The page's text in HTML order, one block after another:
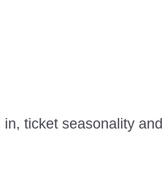
ticket seasonality and